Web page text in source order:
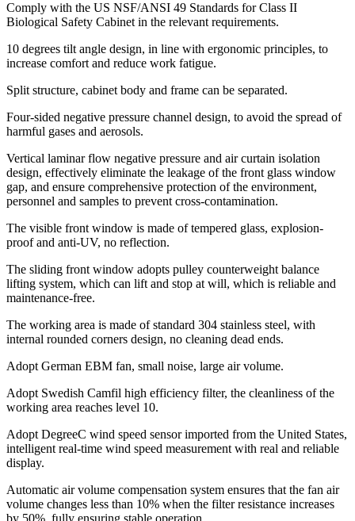
Comply with the US NSF/ANSI 49 Standards for Class II
Biological Safety Cabinet in the relevant requirements.
10 degrees tilt angle design, in line with ergonomic principles, to
increase comfort and reduce work fatigue.
Split structure, cabinet body and frame can be separated.
Four-sided negative pressure channel design, to avoid the spread of
harmful gases and aerosols.
Vertical laminar flow negative pressure and air curtain isolation
design, effectively eliminate the leakage of the front glass window
gap, and ensure comprehensive protection of the environment,
personnel and samples to prevent cross-contamination.
The visible front window is made of tempered glass, explosion-
proof and anti-UV, no reflection.
The sliding front window adopts pulley counterweight balance
lifting system, which can lift and stop at will, which is reliable and
maintenance-free.
The working area is made of standard 304 stainless steel, with
internal rounded corners design, no cleaning dead ends.
Adopt German EBM fan, small noise, large air volume.
Adopt Swedish Camfil high efficiency filter, the cleanliness of the
working area reaches level 10.
Adopt DegreeC wind speed sensor imported from the United States,
intelligent real-time wind speed measurement with real and reliable
display.
Automatic air volume compensation system ensures that the fan air
volume changes less than 10% when the filter resistance increases